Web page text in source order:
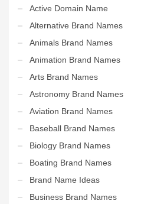
Active Domain Name
Alternative Brand Names
Animals Brand Names
Animation Brand Names
Arts Brand Names
Astronomy Brand Names
Aviation Brand Names
Baseball Brand Names
Biology Brand Names
Boating Brand Names
Brand Name Ideas
Business Brand Names